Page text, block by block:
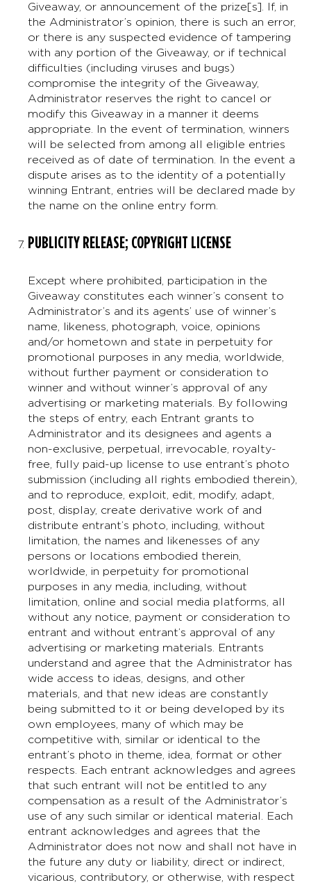
Giveaway, or announcement of the prize[s]. If, in
the Administrator’s opinion, there is such an error,
or there is any suspected evidence of tampering
with any portion of the Giveaway, or if technical
difficulties (including viruses and bugs)
compromise the integrity of the Giveaway,
Administrator reserves the right to cancel or
modify this Giveaway in a manner it deems
appropriate. In the event of termination, winners
will be selected from among all eligible entries
received as of date of termination. In the event a
dispute arises as to the identity of a potentially
winning Entrant, entries will be declared made by
the name on the online entry form.
PUBLICITY RELEASE; COPYRIGHT LICENSE
Except where prohibited, participation in the
Giveaway constitutes each winner’s consent to
Administrator’s and its agents’ use of winner’s
name, likeness, photograph, voice, opinions
and/or hometown and state in perpetuity for
promotional purposes in any media, worldwide,
without further payment or consideration to
winner and without winner’s approval of any
advertising or marketing materials. By following
the steps of entry, each Entrant grants to
Administrator and its designees and agents a
non-exclusive, perpetual, irrevocable, royalty-
free, fully paid-up license to use entrant’s photo
submission (including all rights embodied therein),
and to reproduce, exploit, edit, modify, adapt,
post, display, create derivative work of and
distribute entrant’s photo, including, without
limitation, the names and likenesses of any
persons or locations embodied therein,
worldwide, in perpetuity for promotional
purposes in any media, including, without
limitation, online and social media platforms, all
without any notice, payment or consideration to
entrant and without entrant’s approval of any
advertising or marketing materials. Entrants
understand and agree that the Administrator has
wide access to ideas, designs, and other
materials, and that new ideas are constantly
being submitted to it or being developed by its
own employees, many of which may be
competitive with, similar or identical to the
entrant’s photo in theme, idea, format or other
respects. Each entrant acknowledges and agrees
that such entrant will not be entitled to any
compensation as a result of the Administrator’s
use of any such similar or identical material. Each
entrant acknowledges and agrees that the
Administrator does not now and shall not have in
the future any duty or liability, direct or indirect,
vicarious, contributory, or otherwise, with respect